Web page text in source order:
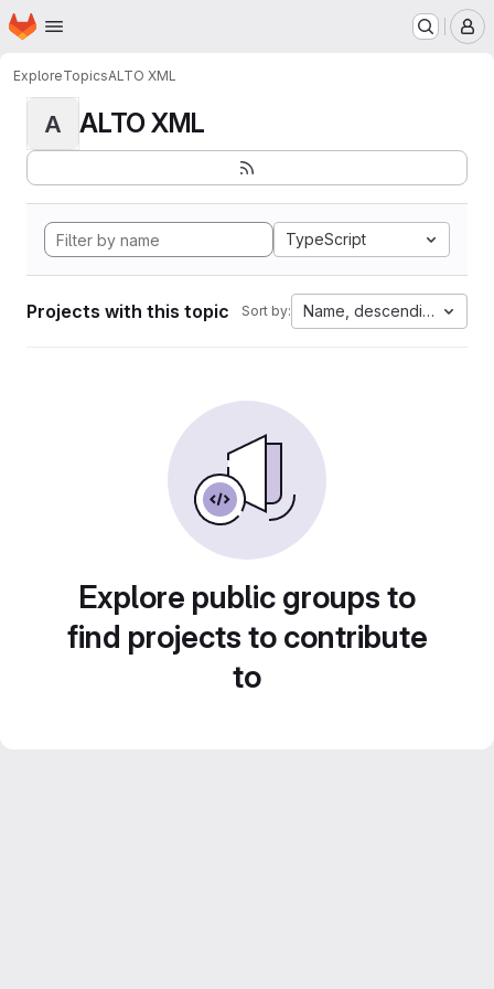
Skip to main content
Homepage
ExploreTopicsALTO XML
A ALTO XML
TypeScript
Projects with this topic Sort by: Name, descending
Explore public groups to
find projects to contribute
to